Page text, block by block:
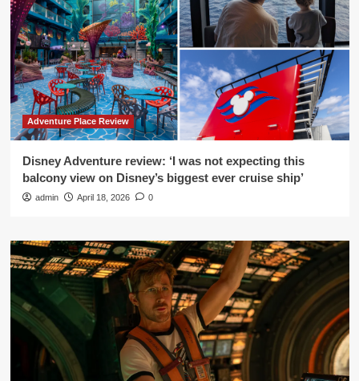
Adventure Place Review
Disney Adventure review: ‘I was not expecting this
balcony view on Disney’s biggest ever cruise ship’
admin April 18, 2026 0